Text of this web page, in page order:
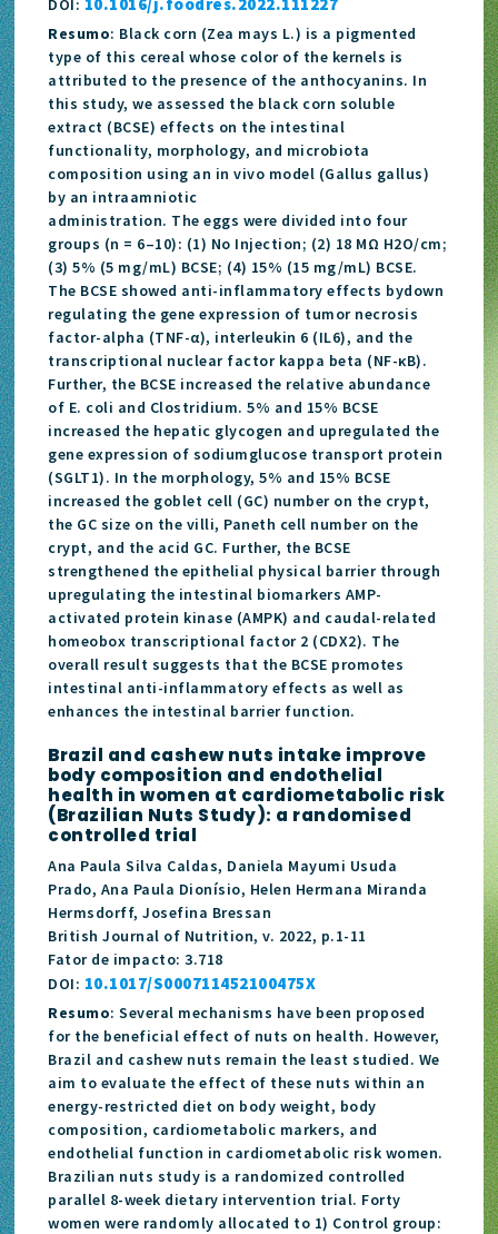
DOI:
Resumo: Black corn (Zea mays L.) is a pigmented
type of this cereal whose color of the kernels is
attributed to the presence of the anthocyanins. In
this study, we assessed the black corn soluble
extract (BCSE) effects on the intestinal
functionality, morphology, and microbiota
composition using an in vivo model (Gallus gallus)
by an intraamniotic
administration. The eggs were divided into four
groups (n = 6–10): (1) No Injection; (2) 18 MΩ H2O/cm;
(3) 5% (5 mg/mL) BCSE; (4) 15% (15 mg/mL) BCSE.
The BCSE showed anti-inflammatory effects bydown
regulating the gene expression of tumor necrosis
factor-alpha (TNF-α), interleukin 6 (IL6), and the
transcriptional nuclear factor kappa beta (NF-κB).
Further, the BCSE increased the relative abundance
of E. coli and Clostridium. 5% and 15% BCSE
increased the hepatic glycogen and upregulated the
gene expression of sodiumglucose transport protein
(SGLT1). In the morphology, 5% and 15% BCSE
increased the goblet cell (GC) number on the crypt,
the GC size on the villi, Paneth cell number on the
crypt, and the acid GC. Further, the BCSE
strengthened the epithelial physical barrier through
upregulating the intestinal biomarkers AMP-
activated protein kinase (AMPK) and caudal-related
homeobox transcriptional factor 2 (CDX2). The
overall result suggests that the BCSE promotes
intestinal anti-inflammatory effects as well as
enhances the intestinal barrier function.
Brazil and cashew nuts intake improve
body composition and endothelial
health in women at cardiometabolic risk
(Brazilian Nuts Study): a randomised
controlled trial
Ana Paula Silva Caldas, Daniela Mayumi Usuda
Prado, Ana Paula Dionísio, Helen Hermana Miranda
Hermsdorff, Josefina Bressan
British Journal of Nutrition, v. 2022, p.1-11
Fator de impacto: 3.718
DOI: 10.1017/S000711452100475X
Resumo: Several mechanisms have been proposed
for the beneficial effect of nuts on health. However,
Brazil and cashew nuts remain the least studied. We
aim to evaluate the effect of these nuts within an
energy-restricted diet on body weight, body
composition, cardiometabolic markers, and
endothelial function in cardiometabolic risk women.
Brazilian nuts study is a randomized controlled
parallel 8-week dietary intervention trial. Forty
women were randomly allocated to 1) Control group: